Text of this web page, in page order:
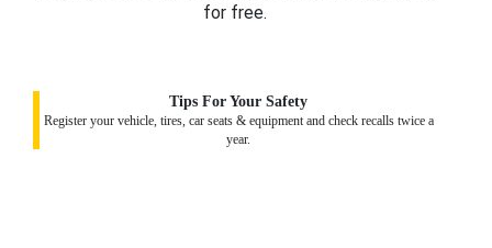
for free.
Tips For Your Safety
Register your vehicle, tires, car seats & equipment and check recalls twice a
year.